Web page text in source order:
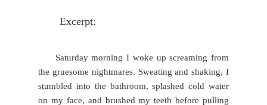
Excerpt:
Saturday morning I woke up screaming from
the gruesome nightmares. Sweating and shaking, I
stumbled into the bathroom, splashed cold water
on my face, and brushed my teeth before pulling